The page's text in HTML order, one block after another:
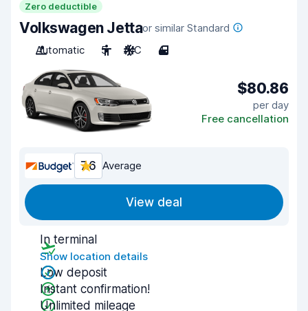
Zero deductible
Volkswagen Jettaor similar Standard
Automatic
5 A/C 4
$80.86
per day
Free cancellation
7.6 Average
View deal
In terminal
Show location details
Low deposit
Instant confirmation!
Unlimited mileage